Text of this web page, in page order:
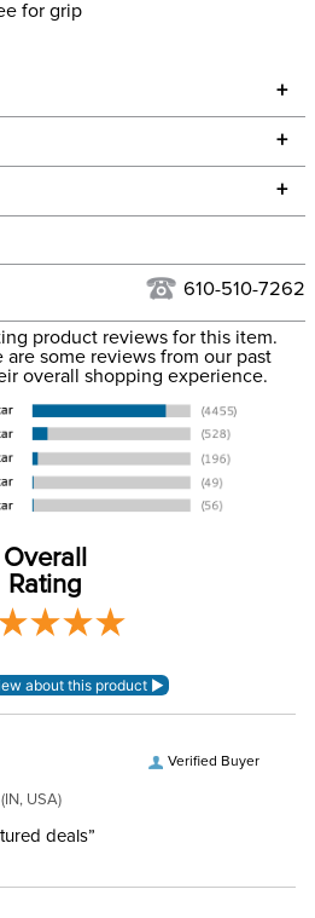
for grip
+
Blue
Cross Country
breeches have
EUROPEAN SIZING.
Consult size guide
before making your
Women's
No
Mid Rise
Knee Patch
+
USA. We do not ship to Alaska or
Tracking numbers are emailed
Shipping and Delivery
+
610-510-7262
product reviews for this item.
are some reviews from our past
overall shopping experience.
Overall
Rating
Verified Buyer
(IN, USA)
deals”